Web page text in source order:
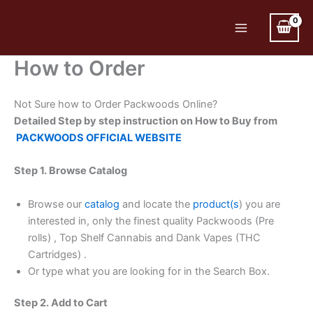
How to Order
Not Sure how to Order Packwoods Online?
Detailed Step by step instruction on How to Buy from
PACKWOODS OFFICIAL WEBSITE
Step 1. Browse Catalog
Browse our catalog and locate the product(s) you are
interested in, only the finest quality Packwoods (Pre
rolls) , Top Shelf Cannabis and Dank Vapes (THC
Cartridges) .
Or type what you are looking for in the Search Box.
Step 2. Add to Cart